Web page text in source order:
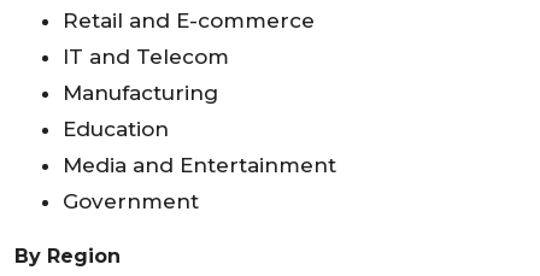
Retail and E-commerce
IT and Telecom
Manufacturing
Education
Media and Entertainment
Government
By Region